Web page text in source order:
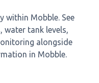
within Mobble. See
tank levels,
alongside
in Mobble.